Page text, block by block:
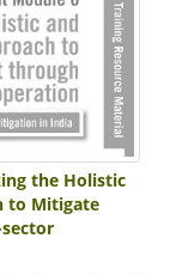
the Holistic
to Mitigate